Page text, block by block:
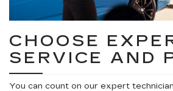
CHOOSE
SERVICE AND
You can count on our expert